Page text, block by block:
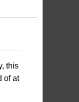
this
of at